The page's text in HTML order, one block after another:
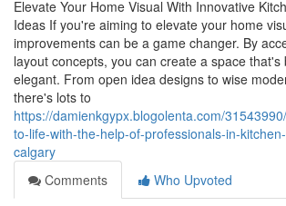
Elevate Your Home Visual With Innovative
Ideas If you're aiming to elevate your home
improvements can be a game changer. By
layout concepts, you can create a space that's
elegant. From open idea designs to wise
there's lots to
https://damienkgypx.blogolenta.com/
to-life-with-the-help-of-professionals-in-
calgary
Comments
Who Upvoted